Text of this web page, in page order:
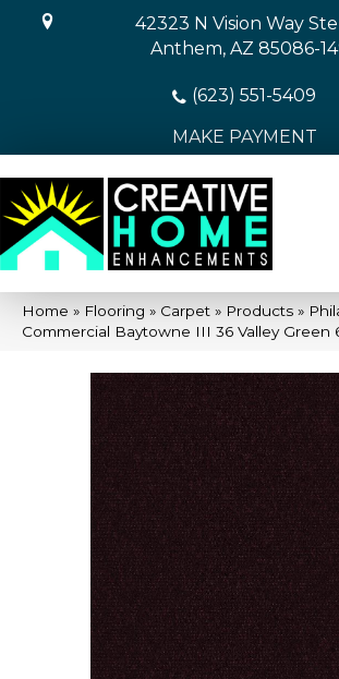
42323 N Vision Way Ste
Anthem, AZ 85086-
(623) 551-5409
MAKE PAYMENT
Home » Flooring » Carpet » Products »
Commercial Baytowne III 36 Valley Green